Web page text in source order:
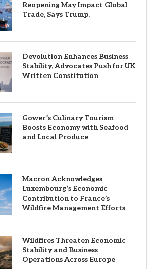
Reopening May Impact Global
Trade, Says Trump.
Devolution Enhances Business
Stability, Advocates Push for UK
Written Constitution
Gower’s Culinary Tourism
Boosts Economy with Seafood
and Local Produce
Macron Acknowledges
Luxembourg’s Economic
Contribution to France’s
Wildfire Management Efforts
Wildfires Threaten Economic
Stability and Business
Operations Across Europe